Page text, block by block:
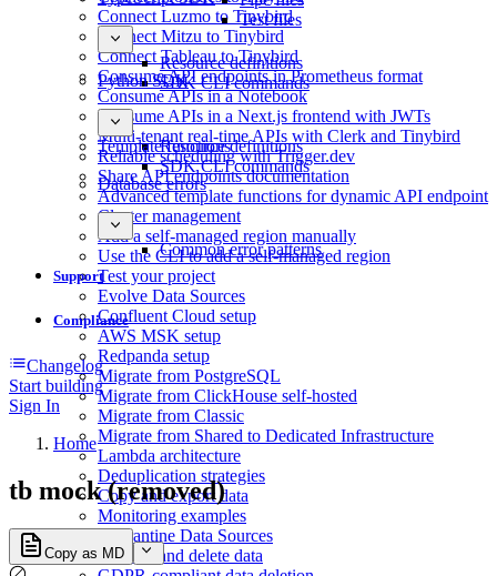
Connect Luzmo to Tinybird
Connect Mitzu to Tinybird
Connect Tableau to Tinybird
Consume API endpoints in Prometheus format
Consume APIs in a Notebook
Consume APIs in a Next.js frontend with JWTs
Multi-tenant real-time APIs with Clerk and Tinybird
Reliable scheduling with Trigger.dev
Share API endpoints documentation
Advanced template functions for dynamic API endpoint
Cluster management
Add a self-managed region manually
Use the CLI to add a self-managed region
Test your project
Evolve Data Sources
Confluent Cloud setup
AWS MSK setup
Redpanda setup
Migrate from PostgreSQL
Migrate from ClickHouse self-hosted
Migrate from Classic
Migrate from Shared to Dedicated Infrastructure
Lambda architecture
Deduplication strategies
Copy and export data
Monitoring examples
Quarantine Data Sources
Replace and delete data
Test files
Resource definitions
SDK CLI commands
Python SDK
Resource definitions
SDK CLI commands
Template functions
Database errors
Common error patterns
Support
Compliance
Changelog
Start building
Sign In
Home
tb mock (removed)
Copy as MD